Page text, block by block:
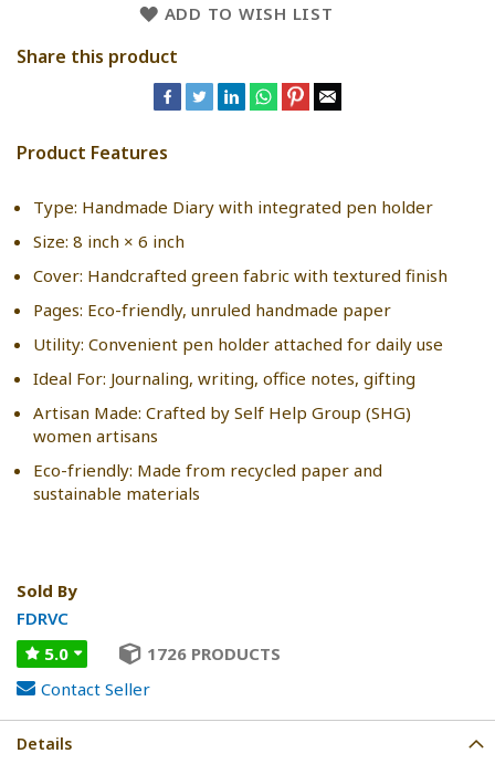
ADD TO WISH LIST
Share this product
Product Features
Type: Handmade Diary with integrated pen holder
Size: 8 inch × 6 inch
Cover: Handcrafted green fabric with textured finish
Pages: Eco-friendly, unruled handmade paper
Utility: Convenient pen holder attached for daily use
Ideal For: Journaling, writing, office notes, gifting
Artisan Made: Crafted by Self Help Group (SHG)
women artisans
Eco-friendly: Made from recycled paper and
sustainable materials
Sold By
FDRVC
5.0
1726 PRODUCTS
Contact Seller
Details